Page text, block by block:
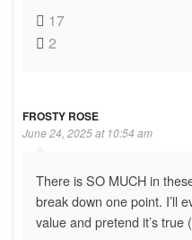
17
2
FROSTY ROSE
June 24, 2025 at 10:54 am
There is SO MUCH in
break down one point. I’ll
value and pretend it’s true